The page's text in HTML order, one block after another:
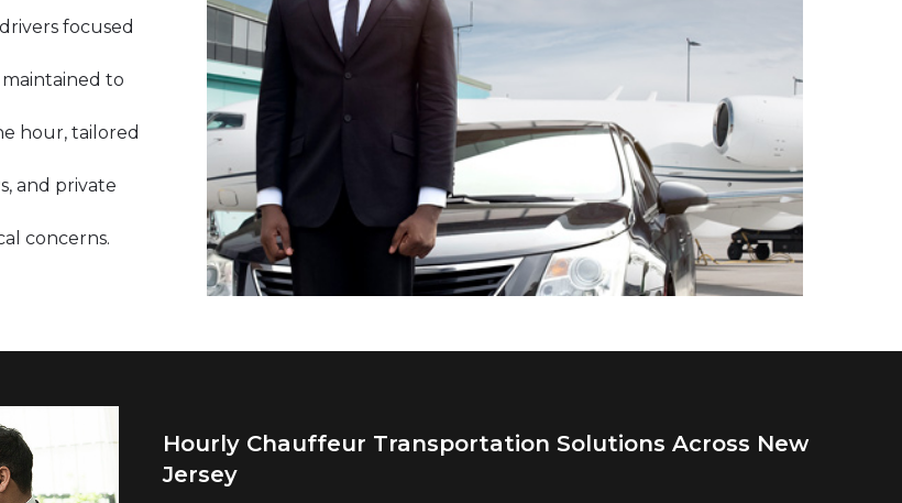
+ Add Service
focused
to
hour, tailored
and private
concerns.
Hourly Chauffeur Transportation Solutions Across New
Jersey